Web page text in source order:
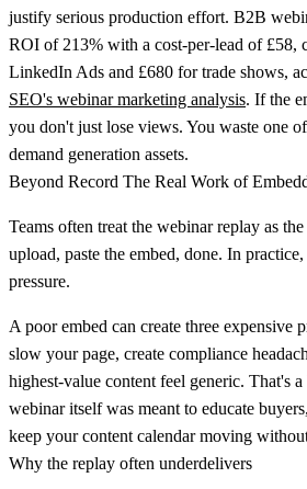
justify serious production effort. B2B
ROI of 213% with a cost-per-lead of £58,
LinkedIn Ads and £680 for trade shows,
SEO's webinar marketing analysis. If the
you don't just lose views. You waste one
demand generation assets.
Beyond Record The Real Work of
Teams often treat the webinar replay as
upload, paste the embed, done. In
pressure.
A poor embed can create three expensive
slow your page, create compliance
highest-value content feel generic. That's
webinar itself was meant to educate
keep your content calendar moving
Why the replay often underdelivers